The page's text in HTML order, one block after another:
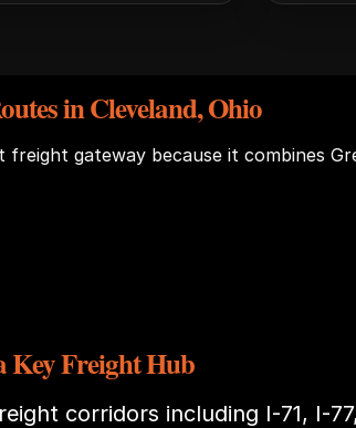
in Cleveland, Ohio
freight gateway because it combines
Key Freight Hub
corridors including I-71, I-